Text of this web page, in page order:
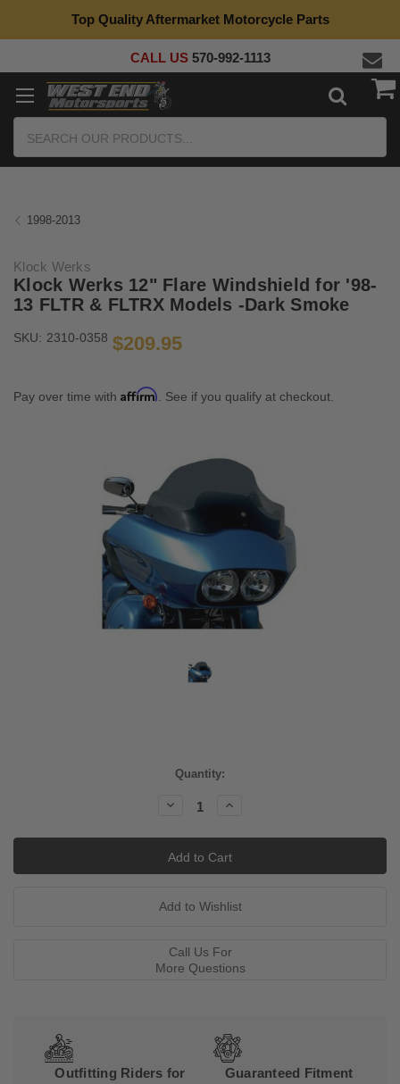
Top Quality Aftermarket Motorcycle Parts
CALL US 570-992-1113
1998-2013
Klock Werks
Klock Werks 12" Flare Windshield for '98-
13 FLTR & FLTRX Models -Dark Smoke
SKU: 2310-0358 $209.95
Pay over time with Affirm . See if you qualify at checkout.
Quantity:
Decrease
Increase
Call Us For
More Questions
Outfitting Riders for
Guaranteed Fitment